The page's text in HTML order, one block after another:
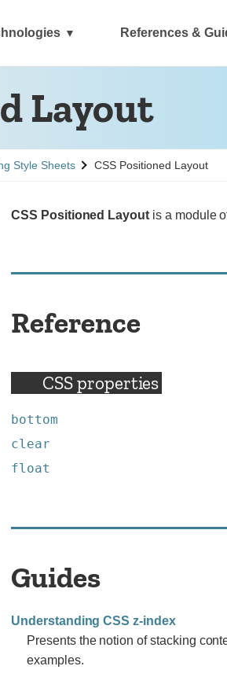
References &
Layout
Style Sheets CSS Positioned Layout
CSS Positioned Layout is a module
Reference
CSS properties
bottom
clear
float
Guides
Understanding CSS z-index
Presents the notion of stacking
examples.